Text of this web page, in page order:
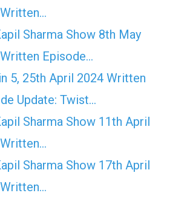
Sharma Show 8th May
Episode…
5, 25th April 2024 Written
Update: Twist...
Sharma Show 11th April
Sharma Show 17th April